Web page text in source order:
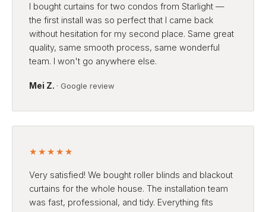
I bought curtains for two condos from Starlight —
the first install was so perfect that I came back
without hesitation for my second place. Same great
quality, same smooth process, same wonderful
team. I won't go anywhere else.
Mei Z. · Google review
★★★★★
Very satisfied! We bought roller blinds and blackout
curtains for the whole house. The installation team
was fast, professional, and tidy. Everything fits